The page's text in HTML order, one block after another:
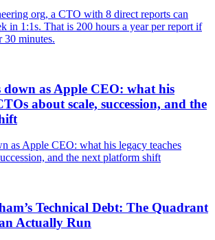
org, a CTO with 8 direct reports can
in 1:1s. That is 200 hours a year per report if
30 minutes.
down as Apple CEO: what his
about scale, succession, and the
as Apple CEO: what his legacy teaches
and the next platform shift
Technical Debt: The Quadrant
Actually Run